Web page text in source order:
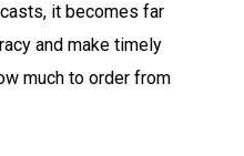
it becomes far
and make timely
much to order from